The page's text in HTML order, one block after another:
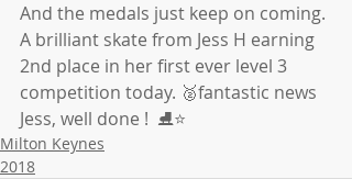
And the medals just keep on coming.
A brilliant skate from Jess H earning
2nd place in her first ever level 3
competition today. 🥈fantastic news
Jess, well done !  ⛸⭐️
Milton Keynes
2018